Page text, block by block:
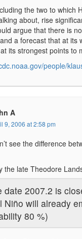
the two to which
about, rise
argue that there is
a forecast that at its
its strongest points to
people/
A
9, 2006 at 2:58 pm
see the difference
the late Theodore
date 2007.2 is
Niño will already
80 %)